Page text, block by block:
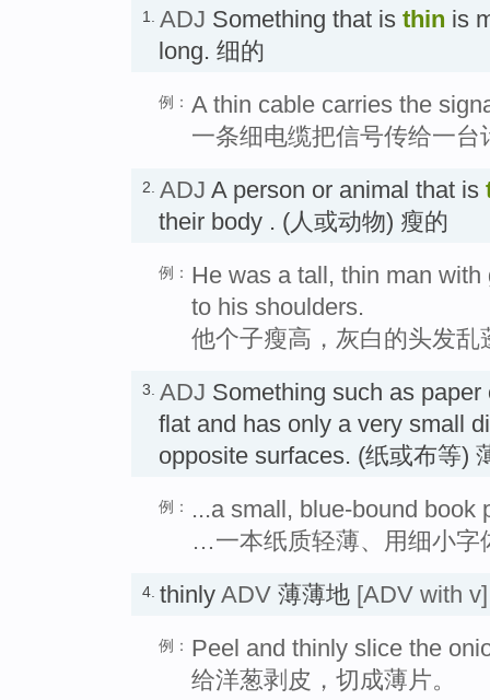
1. ADJ Something that is thin is
long. 细的
例： A thin cable carries the
一条细电缆把信号传给一台
2. ADJ A person or animal that is
their body . (人或动物) 瘦的
例： He was a tall, thin man
to his shoulders.
他个子瘦高，灰白的头发乱
3. ADJ Something such as
flat and has only a very small
opposite surfaces. (纸或布等)
例：
...a small, blue-bound book
…一本纸质轻薄、用细小字
4. thinly ADV 薄薄地 [ADV with v]
例： Peel and thinly slice the
给洋葱剥皮，切成薄片。